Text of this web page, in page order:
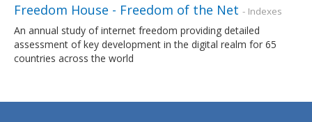
Freedom House - Freedom of the Net - Indexes
An annual study of internet freedom providing detailed
assessment of key development in the digital realm for 65
countries across the world